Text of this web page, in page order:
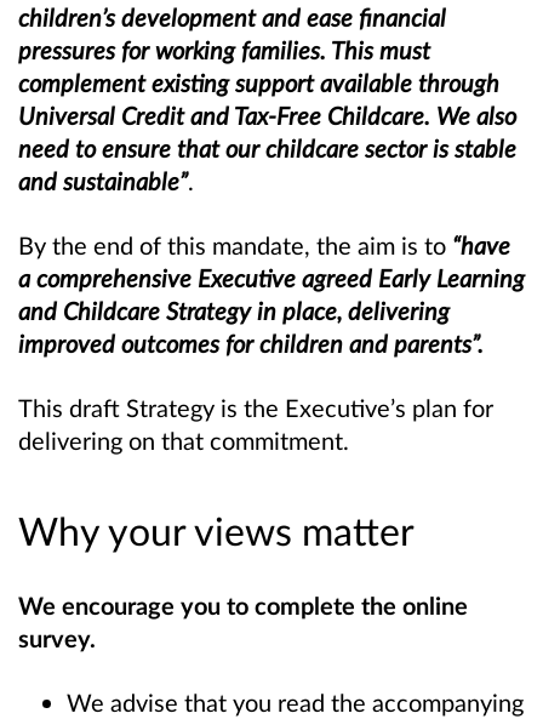
children’s development and ease financial
pressures for working families. This must
complement existing support available through
Universal Credit and Tax-Free Childcare. We also
need to ensure that our childcare sector is stable
and sustainable”.
By the end of this mandate, the aim is to “have
a comprehensive Executive agreed Early Learning
and Childcare Strategy in place, delivering
improved outcomes for children and parents”.
This draft Strategy is the Executive’s plan for
delivering on that commitment.
Why your views matter
We encourage you to complete the online
survey.
We advise that you read the accompanying